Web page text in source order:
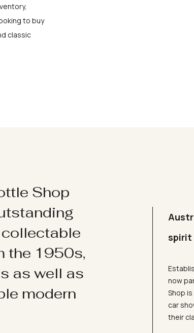
to buy
classic
Shop
collectable
the 1950s,
as well as
modern
spirit
now
Shop
car
their